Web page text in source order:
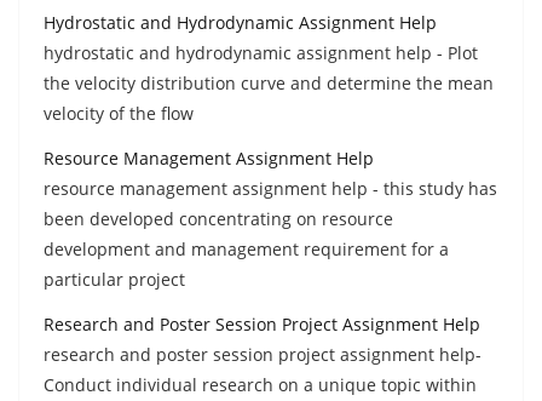
Hydrostatic and Hydrodynamic Assignment Help
hydrostatic and hydrodynamic assignment help - Plot
the velocity distribution curve and determine the mean
velocity of the flow
Resource Management Assignment Help
resource management assignment help - this study has
been developed concentrating on resource
development and management requirement for a
particular project
Research and Poster Session Project Assignment Help
research and poster session project assignment help-
Conduct individual research on a unique topic within